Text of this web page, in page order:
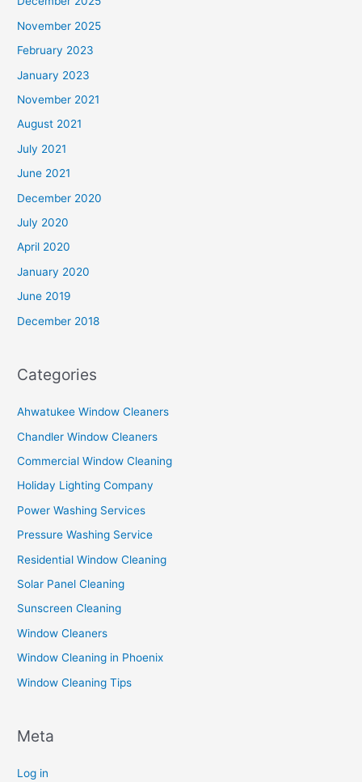
November 2025
February 2023
January 2023
November 2021
August 2021
July 2021
June 2021
December 2020
July 2020
April 2020
January 2020
June 2019
December 2018
Categories
Ahwatukee Window Cleaners
Chandler Window Cleaners
Commercial Window Cleaning
Holiday Lighting Company
Power Washing Services
Pressure Washing Service
Residential Window Cleaning
Solar Panel Cleaning
Sunscreen Cleaning
Window Cleaners
Window Cleaning in Phoenix
Window Cleaning Tips
Meta
Log in